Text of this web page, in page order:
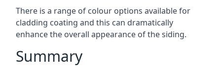
There is a range of colour options available for
cladding coating and this can dramatically
enhance the overall appearance of the siding.
Summary